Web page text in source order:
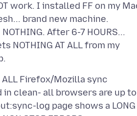
work. I installed FF on my
brand new machine.
After 6-7 HOURS...
NOTHING AT ALL from my
Firefox/Mozilla sync
in clean- all browsers are up to
log page shows a LONG